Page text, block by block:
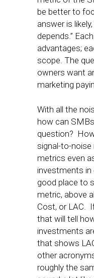
be better to
answer is
depends.”
advantages;
scope. The
owners want
marketing
With all the
how can
question?
signal-to-noise
metrics even
investments in
good place to
metric, above
Cost, or LAC.
that will tell
investments
that shows
other
roughly the